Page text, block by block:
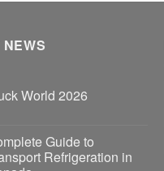
World 2026
Guide to
Refrigeration in